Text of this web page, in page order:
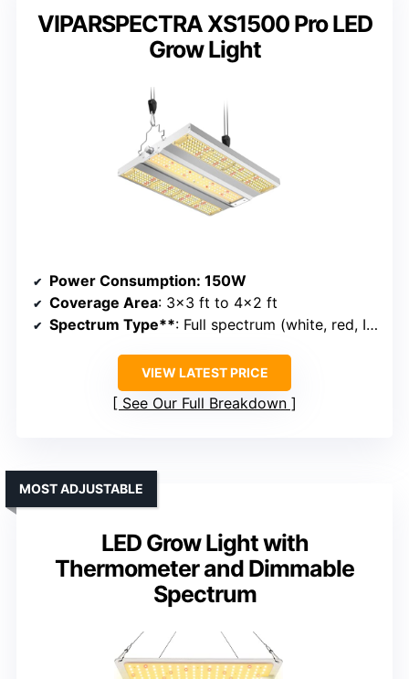
VIPARSPECTRA XS1500 Pro LED
Grow Light
Power Consumption: 150W
Coverage Area: 3×3 ft to 4×2 ft
Spectrum Type**: Full spectrum (white, red, IR)
VIEW LATEST PRICE
See Our Full Breakdown
LED Grow Light with
Thermometer and Dimmable
Spectrum
MOST ADJUSTABLE